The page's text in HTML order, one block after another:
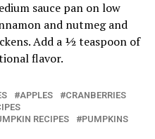
sauce pan on low
and nutmeg and
Add a ½ teaspoon of
flavor.
APPLES
CRANBERRIES
RECIPES PUMPKINS